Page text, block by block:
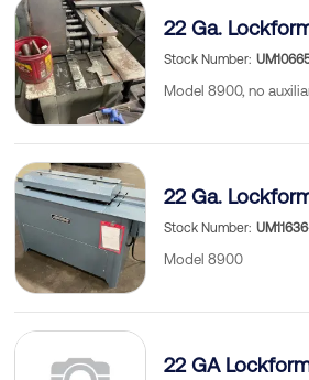
22 Ga.
Stock Number
Model 8900, no
22 Ga.
Stock Number
Model 8900
22 GA